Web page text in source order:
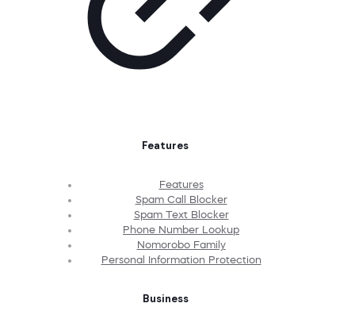
Features
Features
Spam Call Blocker
Spam Text Blocker
Phone Number Lookup
Nomorobo Family
Personal Information Protection
Business